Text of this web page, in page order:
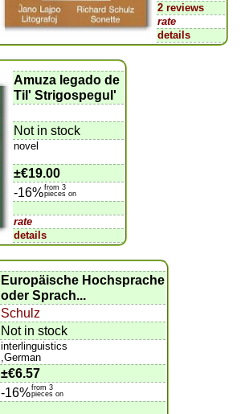
2 reviews
rate
details
Amuza legado de
Til' Strigospegul'
Not in stock
novel
±€19.00
-16%from 3
pieces on
rate
details
Europäische Hochsprache
oder Sprach...
Schulz
Not in stock
interlinguistics
,German
±€6.57
-16%from 3
pieces on